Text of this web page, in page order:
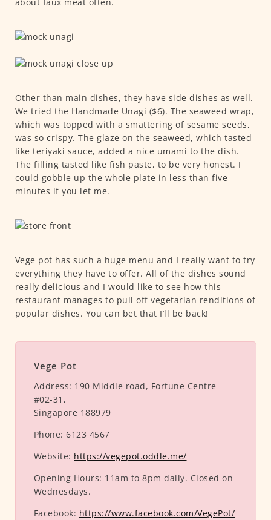
about faux meat often.
Other than main dishes, they have side dishes as well.
We tried the Handmade Unagi ($6). The seaweed wrap,
which was topped with a smattering of sesame seeds,
was so crispy. The glaze on the seaweed, which tasted
like teriyaki sauce, added a nice umami to the dish.
The filling tasted like fish paste, to be very honest. I
could gobble up the whole plate in less than five
minutes if you let me.
Vege pot has such a huge menu and I really want to try
everything they have to offer. All of the dishes sound
really delicious and I would like to see how this
restaurant manages to pull off vegetarian renditions of
popular dishes. You can bet that I’ll be back!
Vege Pot
Address: 190 Middle road, Fortune Centre
#02-31,
Singapore 188979
Phone: 6123 4567
Website: https://vegepot.oddle.me/
Opening Hours: 11am to 8pm daily. Closed on
Wednesdays.
Facebook: https://www.facebook.com/VegePot/